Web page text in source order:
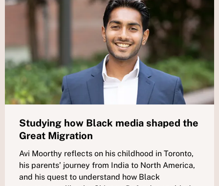
Studying how Black media shaped the
Great Migration
Avi Moorthy reflects on his childhood in Toronto,
his parents’ journey from India to North America,
and his quest to understand how Black